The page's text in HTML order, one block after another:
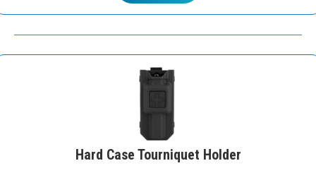
Hard Case Tourniquet Holder